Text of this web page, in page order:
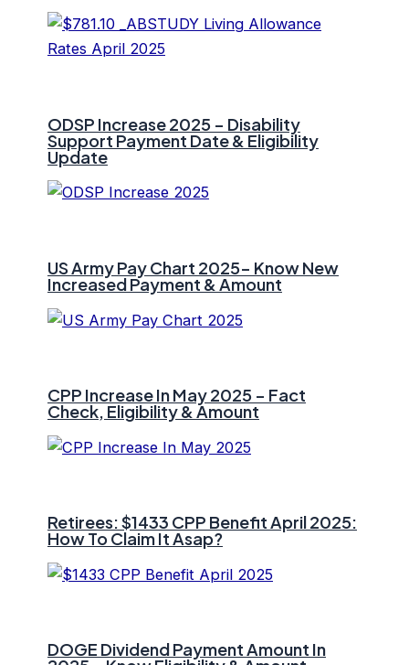
ODSP Increase 2025 – Disability
Support Payment Date & Eligibility
Update
US Army Pay Chart 2025- Know New
Increased Payment & Amount
CPP Increase In May 2025 – Fact
Check, Eligibility & Amount
Retirees: $1433 CPP Benefit April 2025:
How To Claim It Asap?
DOGE Dividend Payment Amount In